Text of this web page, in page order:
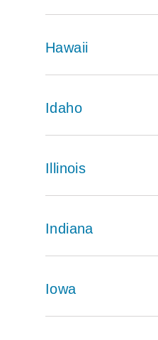
Hawaii
Idaho
Illinois
Indiana
Iowa